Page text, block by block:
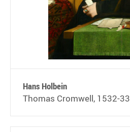
Hans Holbein
Thomas Cromwell, 1532-33